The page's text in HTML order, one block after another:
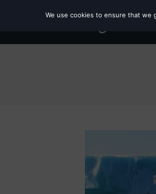
We use cookies to ensure that